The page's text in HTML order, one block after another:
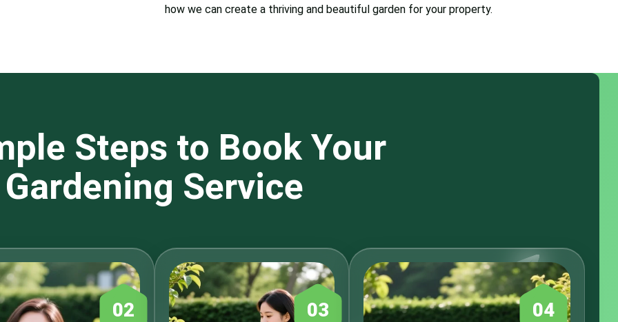
how we can create a thriving and beautiful garden for your property.
Steps to Book Your
Gardening Service
02 03 04